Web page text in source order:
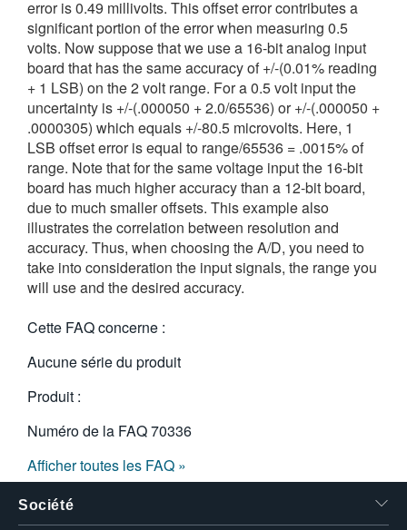
error is 0.49 millivolts. This offset error contributes a
significant portion of the error when measuring 0.5
volts. Now suppose that we use a 16-bit analog input
board that has the same accuracy of +/-(0.01% reading
+ 1 LSB) on the 2 volt range. For a 0.5 volt input the
uncertainty is +/-(.000050 + 2.0/65536) or +/-(.000050 +
.0000305) which equals +/-80.5 microvolts. Here, 1
LSB offset error is equal to range/65536 = .0015% of
range. Note that for the same voltage input the 16-bit
board has much higher accuracy than a 12-bit board,
due to much smaller offsets. This example also
illustrates the correlation between resolution and
accuracy. Thus, when choosing the A/D, you need to
take into consideration the input signals, the range you
will use and the desired accuracy.
Cette FAQ concerne :
Aucune série du produit
Produit :
Numéro de la FAQ70336
Afficher toutes les FAQ »
Société